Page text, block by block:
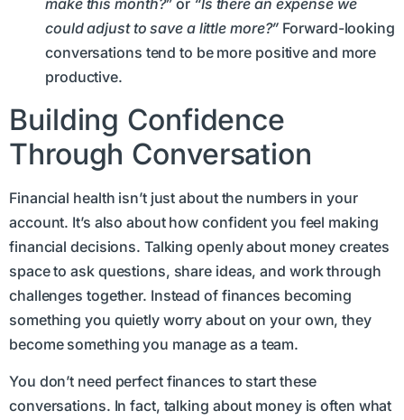
make this month?”or “Is there an expense we
could adjust to save a little more?” Forward-looking
conversations tend to be more positive and more
productive.
Building Confidence
Through Conversation
Financial health isn’t just about the numbers in your
account. It’s also about how confident you feel making
financial decisions. Talking openly about money creates
space to ask questions, share ideas, and work through
challenges together. Instead of finances becoming
something you quietly worry about on your own, they
become something you manage as a team.
You don’t need perfect finances to start these
conversations. In fact, talking about money is often what